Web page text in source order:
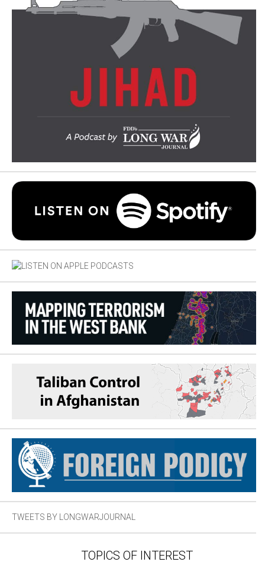
TWEETS BY LONGWARJOURNAL
TOPICS OF INTEREST